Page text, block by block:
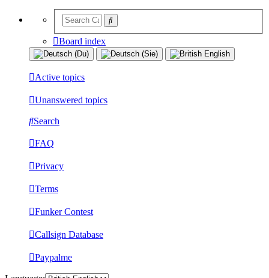
Board index
Active topics
Unanswered topics
Search
FAQ
Privacy
Terms
Funker Contest
Callsign Database
Paypalme